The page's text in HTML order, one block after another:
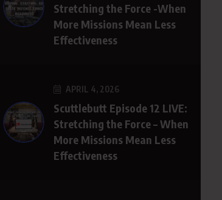
Stretching the Force -When
More Missions Mean Less
Effectiveness
APRIL 4, 2026
Scuttlebutt Episode 12 LIVE:
Stretching the Force – When
More Missions Mean Less
Effectiveness